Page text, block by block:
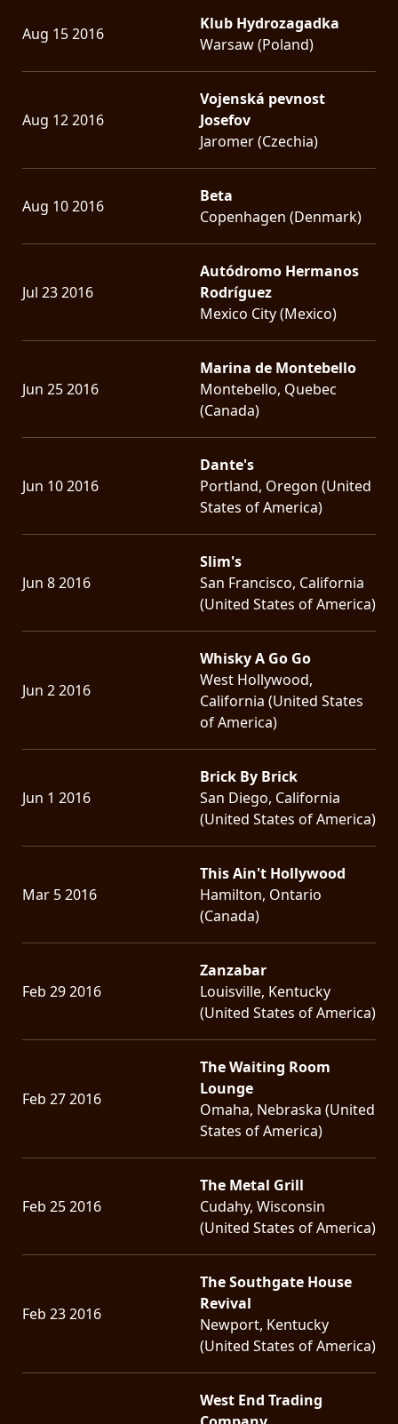
Aug 15 2016
Klub Hydrozagadka
Warsaw (Poland)
Aug 12 2016
Vojenská pevnost
Josefov
Jaromer (Czechia)
Aug 10 2016
Beta
Copenhagen (Denmark)
Jul 23 2016
Autódromo Hermanos
Rodríguez
Mexico City (Mexico)
Jun 25 2016
Marina de Montebello
Montebello, Quebec
(Canada)
Jun 10 2016
Dante's
Portland, Oregon (United
States of America)
Jun 8 2016
Slim's
San Francisco, California
(United States of America)
Jun 2 2016
Whisky A Go Go
West Hollywood,
California (United States
of America)
Jun 1 2016
Brick By Brick
San Diego, California
(United States of America)
Mar 5 2016
This Ain't Hollywood
Hamilton, Ontario
(Canada)
Feb 29 2016
Zanzabar
Louisville, Kentucky
(United States of America)
Feb 27 2016
The Waiting Room
Lounge
Omaha, Nebraska (United
States of America)
Feb 25 2016
The Metal Grill
Cudahy, Wisconsin
(United States of America)
Feb 23 2016
The Southgate House
Revival
Newport, Kentucky
(United States of America)
West End Trading